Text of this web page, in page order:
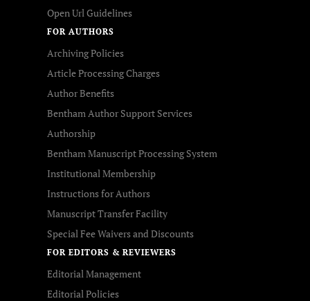
Open Url Guidelines
FOR AUTHORS
Archiving Policies
Article Processing Charges
Author Benefits
Bentham Author Support Services
Authorship
Bentham Manuscript Processing System
Institutional Membership
Instructions for Authors
Manuscript Transfer Facility
Special Fee Waivers and Discounts
FOR EDITORS & REVIEWERS
Editorial Management
Editorial Policies